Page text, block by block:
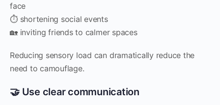
face
⏱ shortening social events
🏡 inviting friends to calmer spaces
Reducing sensory load can dramatically reduce the
need to camouflage.
🤝 Use clear communication